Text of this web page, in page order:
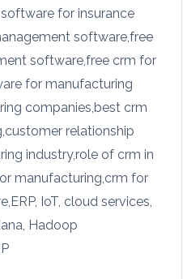
for insurance
software,free
software,free crm for
for manufacturing
companies,best crm
relationship
industry,role of crm in
manufacturing,crm for
IoT, cloud services,
Hadoop